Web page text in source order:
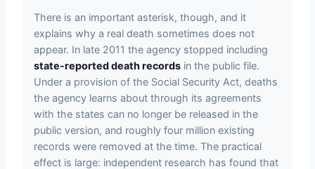
There is an important asterisk, though, and it
explains why a real death sometimes does not
appear. In late 2011 the agency stopped including
state-reported death records in the public file.
Under a provision of the Social Security Act, deaths
the agency learns about through its agreements
with the states can no longer be released in the
public version, and roughly four million existing
records were removed at the time. The practical
effect is large: independent research has found that